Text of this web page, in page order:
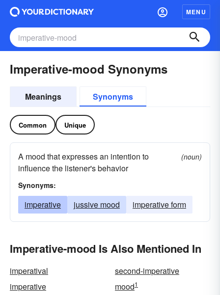
MENU
Imperative-mood Synonyms
Meanings Synonyms
Common Unique
A mood that expresses an intention to
influence the listener's behavior
(noun)
Synonyms:
imperative jussive mood imperative form
Imperative-mood Is Also Mentioned In
imperatival
second-imperative
imperative
mood1